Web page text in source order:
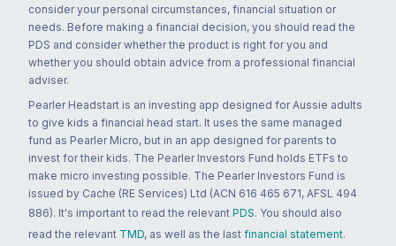
consider your personal circumstances, financial situation or
needs. Before making a financial decision, you should read the
PDS and consider whether the product is right for you and
whether you should obtain advice from a professional financial
adviser.
Pearler Headstart is an investing app designed for Aussie adults
to give kids a financial head start. It uses the same managed
fund as Pearler Micro, but in an app designed for parents to
invest for their kids. The Pearler Investors Fund holds ETFs to
make micro investing possible. The Pearler Investors Fund is
issued by Cache (RE Services) Ltd (ACN 616 465 671, AFSL 494
886). It's important to read the relevant PDS. You should also
read the relevant TMD, as well as the last financial statement.